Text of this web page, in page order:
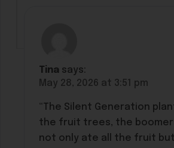
Tina says:
May 28, 2026 at 3:51 pm
“The Silent Generation
the fruit trees, the
not only ate all the fruit